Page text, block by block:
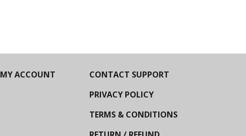
MY ACCOUNT
CONTACT SUPPORT
PRIVACY POLICY
TERMS & CONDITIONS